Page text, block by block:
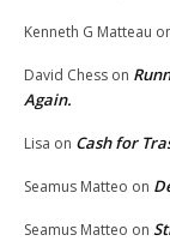
Kenneth G Matteau
David Chess on
Again.
Lisa on Cash for
Seamus Matteo on
Seamus Matteo on